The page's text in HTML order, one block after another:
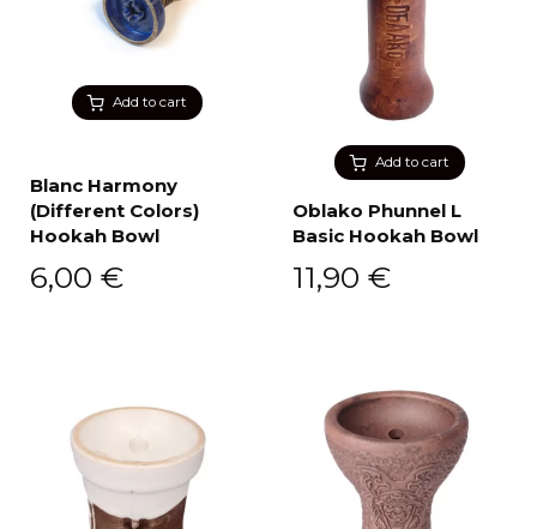
Add to cart
Blanc Harmony
(Different Colors)
Hookah Bowl
6,00 €
Add to cart
Oblako Phunnel L
Basic Hookah Bowl
11,90 €